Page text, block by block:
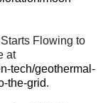
Flowing to
at
tech/geothermal-
the-grid.